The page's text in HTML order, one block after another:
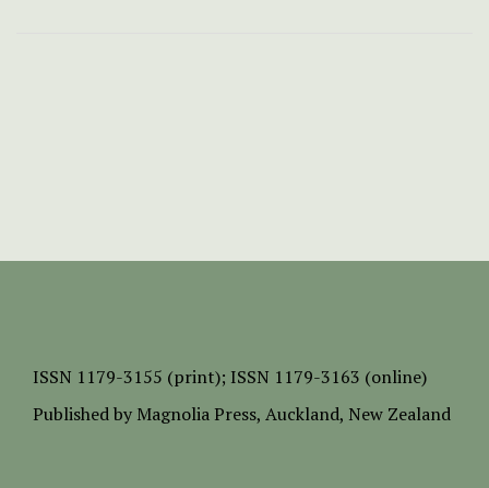
ISSN 1179-3155 (print); ISSN 1179-3163 (online)
Published by Magnolia Press, Auckland, New Zealand